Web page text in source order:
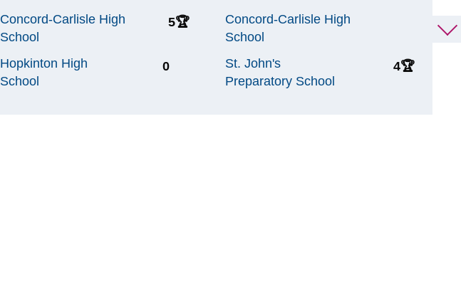
Concord-Carlisle High
School
5🏆
Hopkinton High
School
0
Concord-Carlisle High
School
St. John's
Preparatory School
4🏆